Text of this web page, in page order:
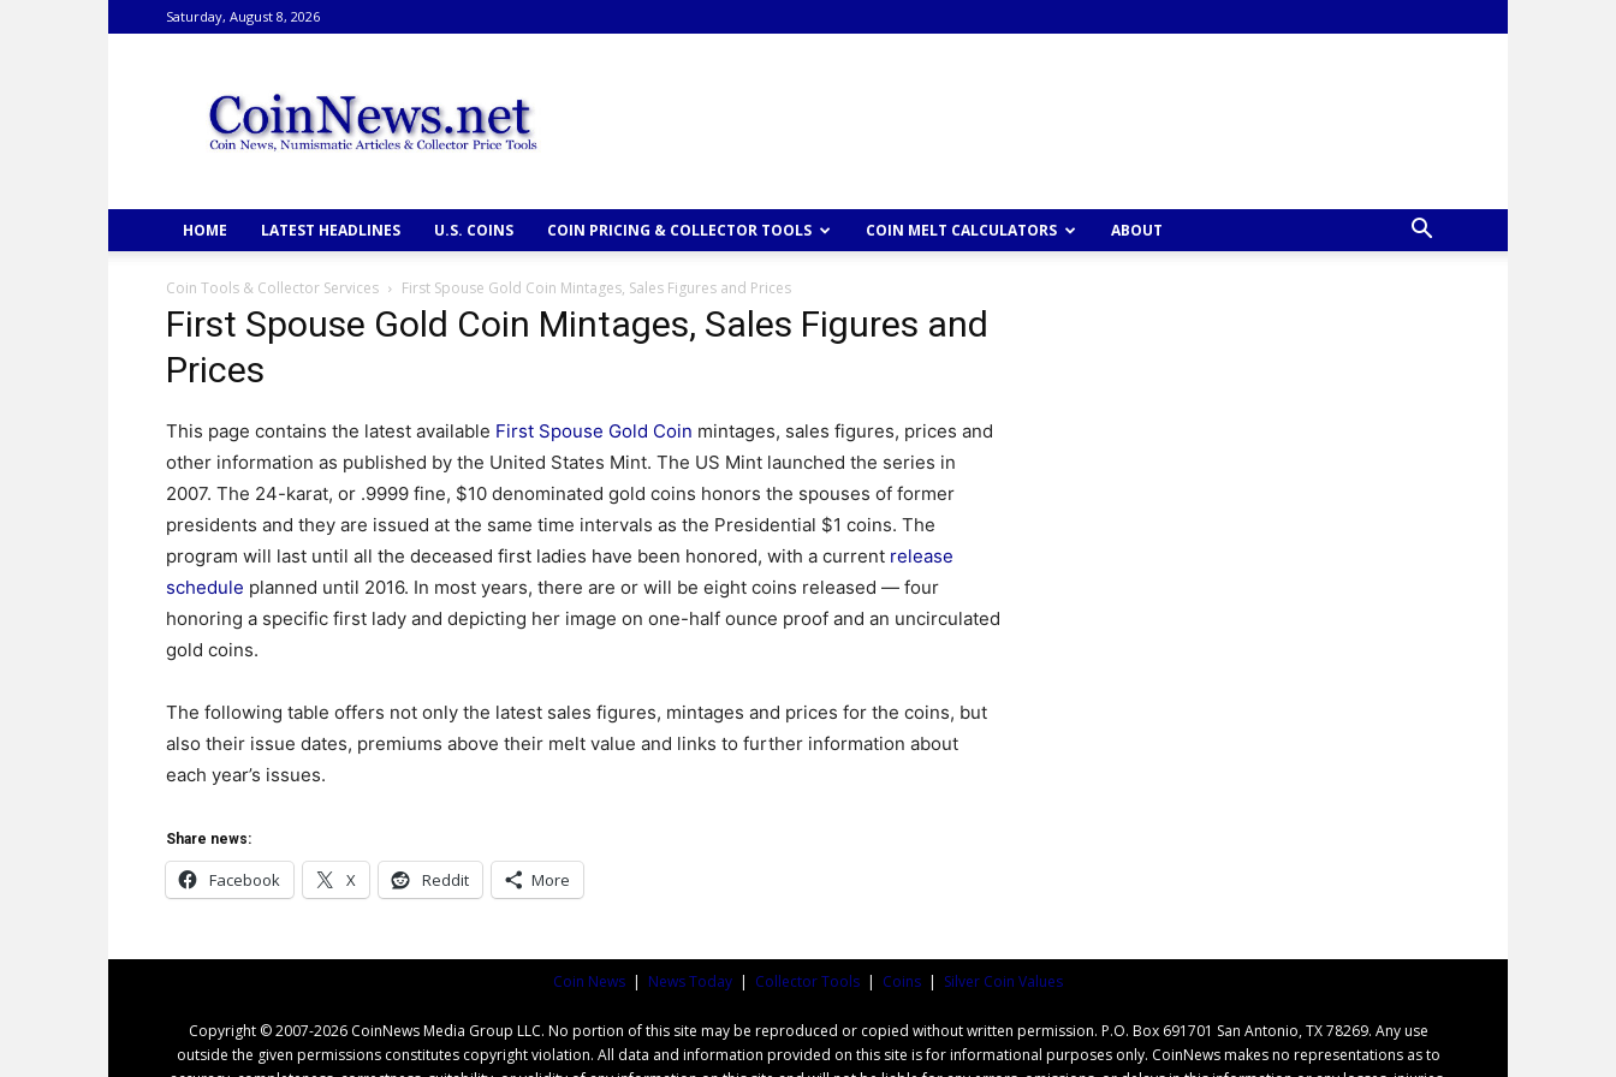
Saturday, August 8, 2026
HOME LATEST HEADLINES U.S. COINS COIN PRICING & COLLECTOR TOOLS COIN MELT CALCULATORS ABOUT
Coin Tools & Collector Services First Spouse Gold Coin Mintages, Sales Figures and Prices
First Spouse Gold Coin Mintages, Sales Figures and
Prices
This page contains the latest available First Spouse Gold Coin mintages, sales figures, prices and
other information as published by the United States Mint. The US Mint launched the series in
2007. The 24-karat, or .9999 fine, $10 denominated gold coins honors the spouses of former
presidents and they are issued at the same time intervals as the Presidential $1 coins. The
program will last until all the deceased first ladies have been honored, with a current release
schedule planned until 2016. In most years, there are or will be eight coins released — four
honoring a specific first lady and depicting her image on one-half ounce proof and an uncirculated
gold coins.
The following table offers not only the latest sales figures, mintages and prices for the coins, but
also their issue dates, premiums above their melt value and links to further information about
each year’s issues.
Share news:
Facebook X Reddit More
Coin News | News Today | Collector Tools | Coins | Silver Coin Values
Copyright © 2007-2026 CoinNews Media Group LLC. No portion of this site may be reproduced or copied without written permission. P.O. Box 691701 San Antonio, TX 78269. Any use
outside the given permissions constitutes copyright violation. All data and information provided on this site is for informational purposes only. CoinNews makes no representations as to